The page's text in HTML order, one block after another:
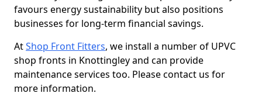
favours energy sustainability but also positions
businesses for long-term financial savings.
AtShop Front Fitters, we install a number of UPVC
shop fronts in Knottingley and can provide
maintenance services too. Please contact us for
more information.